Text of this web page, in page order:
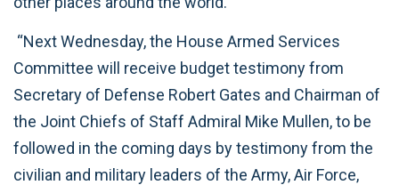
“Next Wednesday, the House Armed Services
Committee will receive budget testimony from
Secretary of Defense Robert Gates and Chairman of
the Joint Chiefs of Staff Admiral Mike Mullen, to be
followed in the coming days by testimony from the
civilian and military leaders of the Army, Air Force,